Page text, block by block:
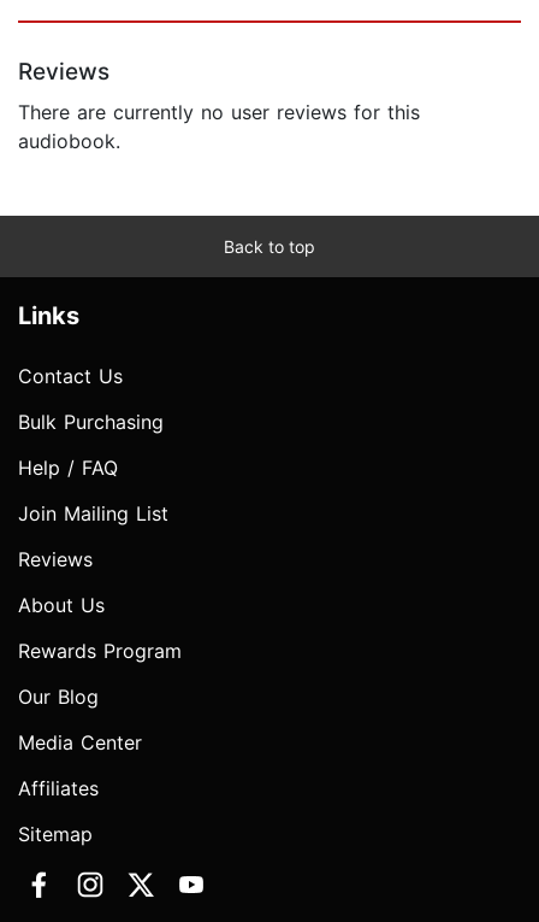
Reviews
There are currently no user reviews for this
audiobook.
Back to top
Links
Contact Us
Bulk Purchasing
Help / FAQ
Join Mailing List
Reviews
About Us
Rewards Program
Our Blog
Media Center
Affiliates
Sitemap